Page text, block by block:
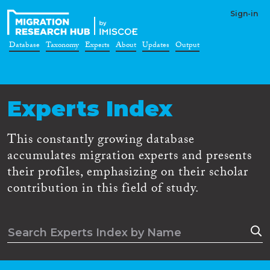
Sign-in
Database Taxonomy Experts About Updates Output
Experts Index
This constantly growing database
accumulates migration experts and presents
their profiles, emphasizing on their scholar
contribution in this field of study.